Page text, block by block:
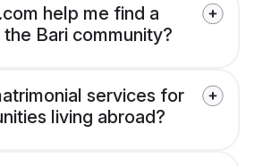
help me find a
Bari community?
services for
living abroad?